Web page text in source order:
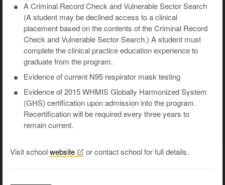
A Criminal Record Check and Vulnerable Sector Search
(A student may be declined access to a clinical
placement based on the contents of the Criminal Record
Check and Vulnerable Sector Search.) A student must
complete the clinical practice education experience to
graduate from the program.
Evidence of current N95 respirator mask testing
Evidence of 2015 WHMIS Globally Harmonized System
(GHS) certification upon admission into the program.
Recertification will be required every three years to
remain current.
Visit schoolwebsite or contact school for full details.